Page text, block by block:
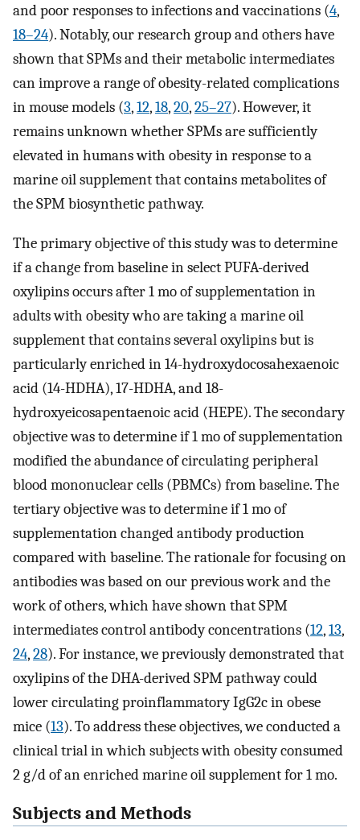
and poor responses to infections and vaccinations (4,
18–24). Notably, our research group and others have
shown that SPMs and their metabolic intermediates
can improve a range of obesity-related complications
in mouse models (3,12,18,20,25–27). However, it
remains unknown whether SPMs are sufficiently
elevated in humans with obesity in response to a
marine oil supplement that contains metabolites of
the SPM biosynthetic pathway.
The primary objective of this study was to determine
if a change from baseline in select PUFA-derived
oxylipins occurs after 1 mo of supplementation in
adults with obesity who are taking a marine oil
supplement that contains several oxylipins but is
particularly enriched in 14-hydroxydocosahexaenoic
acid (14-HDHA), 17-HDHA, and 18-
hydroxyeicosapentaenoic acid (HEPE). The secondary
objective was to determine if 1 mo of supplementation
modified the abundance of circulating peripheral
blood mononuclear cells (PBMCs) from baseline. The
tertiary objective was to determine if 1 mo of
supplementation changed antibody production
compared with baseline. The rationale for focusing on
antibodies was based on our previous work and the
work of others, which have shown that SPM
intermediates control antibody concentrations (12,13,
24,28). For instance, we previously demonstrated that
oxylipins of the DHA-derived SPM pathway could
lower circulating proinflammatory IgG2c in obese
mice (13). To address these objectives, we conducted a
clinical trial in which subjects with obesity consumed
2 g/d of an enriched marine oil supplement for 1 mo.
Subjects and Methods